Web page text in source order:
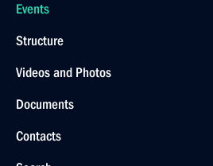
Events
Structure
Videos and Photos
Documents
Contacts